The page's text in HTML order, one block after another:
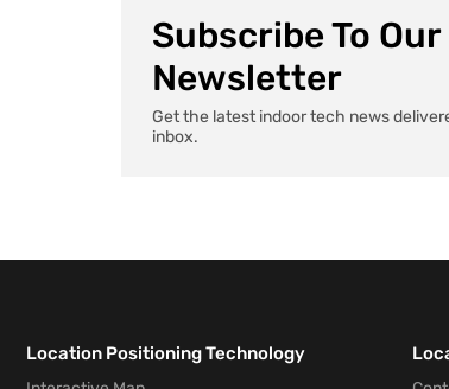
Subscribe To Our
Newsletter
Get the latest indoor tech news
inbox.
Location Positioning Technology